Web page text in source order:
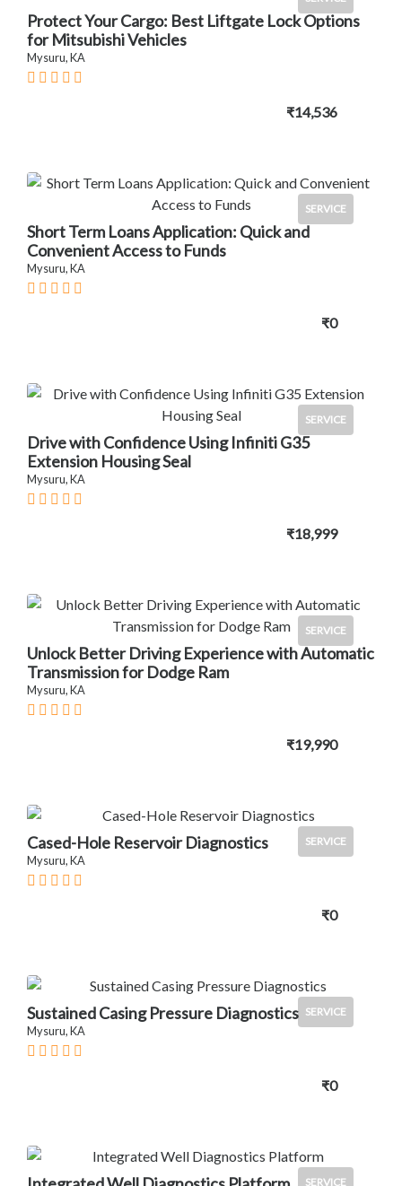
Protect Your Cargo: Best Liftgate Lock Options
for Mitsubishi Vehicles
Mysuru, KA
₹14,536
SERVICE
Short Term Loans Application: Quick and
Convenient Access to Funds
Mysuru, KA
₹0
SERVICE
Drive with Confidence Using Infiniti G35
Extension Housing Seal
Mysuru, KA
₹18,999
SERVICE
Unlock Better Driving Experience with Automatic
Transmission for Dodge Ram
Mysuru, KA
₹19,990
SERVICE
Cased-Hole Reservoir Diagnostics
Mysuru, KA
₹0
SERVICE
Sustained Casing Pressure Diagnostics
Mysuru, KA
₹0
SERVICE